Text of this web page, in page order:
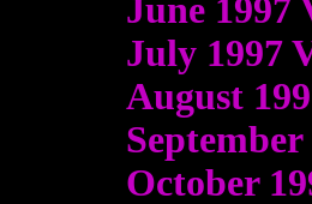
June 1997
July 1997
August
October